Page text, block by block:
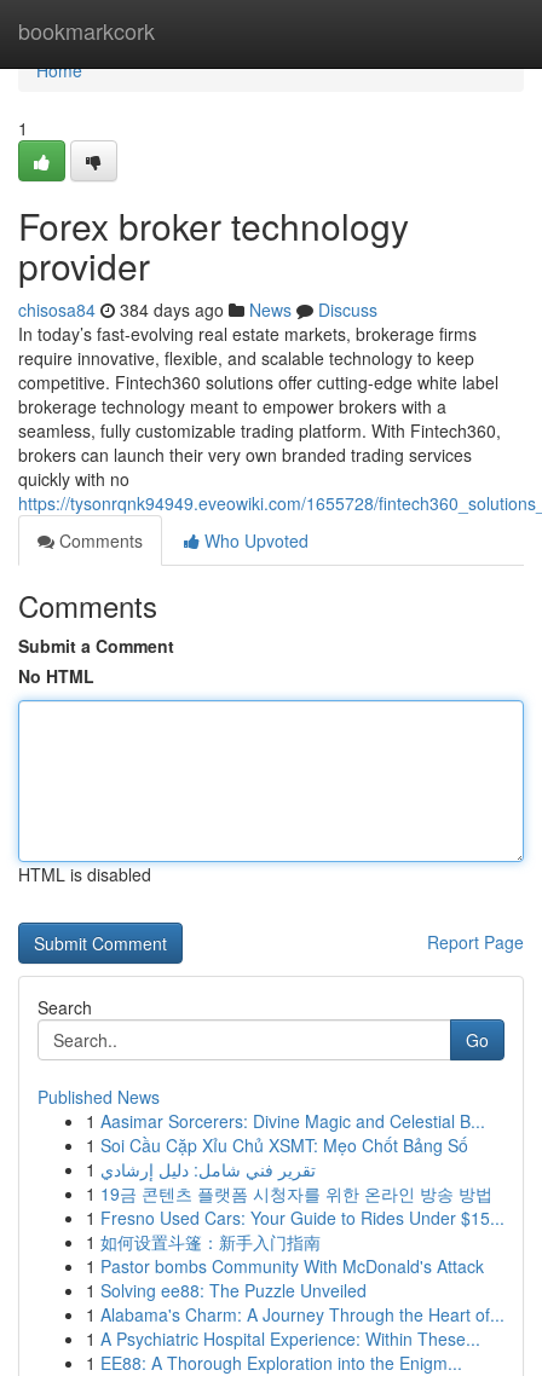
bookmarkcork
Home
Home
1
Forex broker technology
provider
chisosa84 384 days ago News
Discuss
In today’s fast-evolving real estate markets, brokerage firms
require innovative, flexible, and scalable technology to keep
competitive. Fintech360 solutions offer cutting-edge white label
brokerage technology meant to empower brokers with a
seamless, fully customizable trading platform. With Fintech360,
brokers can launch their very own branded trading services
quickly with no
https://tysonrqnk94949.eveowiki.com/1655728/
Comments
Who Upvoted
Comments
Submit a Comment
No HTML
HTML is disabled
Report Page
Search
Go
Published News
1 Aasimar Sorcerers: Divine Magic and Celestial B...
1 Soi Cầu Cặp Xỉu Chủ XSMT: Mẹo Chốt Bảng Số
1 تقرير فني شامل: دليل إرشادي
1 19금 콘텐츠 플랫폼 시청자를 위한 온라인 방송 방법
1 Fresno Used Cars: Your Guide to Rides Under $15...
1 如何设置斗篷：新手入门指南
1 Pastor bombs Community With McDonald's Attack
1 Solving ee88: The Puzzle Unveiled
1 Alabama's Charm: A Journey Through the Heart of...
1 A Psychiatric Hospital Experience: Within These...
1 EE88: A Thorough Exploration into the Enigm...